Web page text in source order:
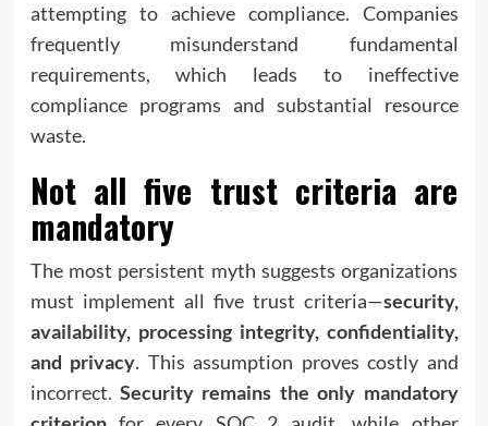
attempting to achieve compliance. Companies
frequently misunderstand fundamental
requirements, which leads to ineffective
compliance programs and substantial resource
waste.
Not all five trust criteria are
mandatory
The most persistent myth suggests organizations
must implement all five trust criteria—security,
availability, processing integrity, confidentiality,
and privacy. This assumption proves costly and
incorrect. Security remains the only mandatory